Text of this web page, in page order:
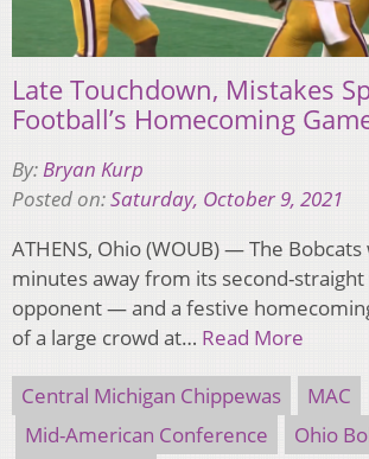
Late Touchdown, Mistakes
Football’s Homecoming
By:Bryan Kurp
Posted on:Saturday, October 9, 2021
ATHENS, Ohio (WOUB) — The
minutes away from its second-straight
opponent — and a festive
of a large crowd at… Read More
Central Michigan Chippewas
MAC
Mid-American Conference
Ohio